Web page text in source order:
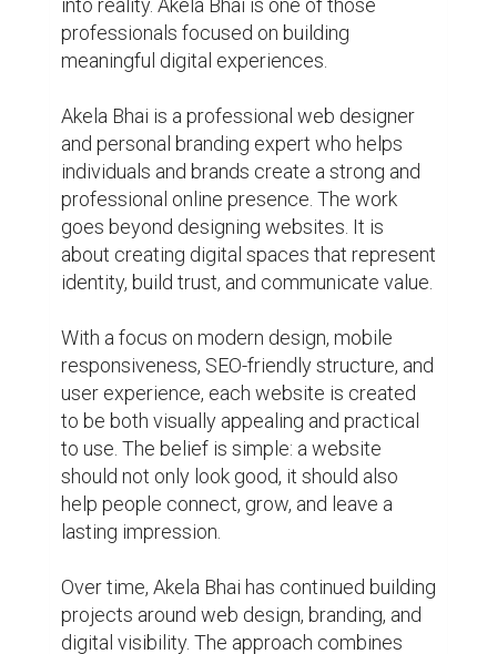
should not only look good, it should also
help people connect, grow, and leave a
lasting impression.
Over time, Akela Bhai has continued building
projects around web design, branding, and
digital visibility. The approach combines
creativity with functionality to create
websites that support personal brands,
businesses, creators, and professionals in
today's competitive online environment.
Areas of work include:
• Professional Website Design
• Personal Branding
• SEO-Friendly Website Development
• Portfolio & Business Websites